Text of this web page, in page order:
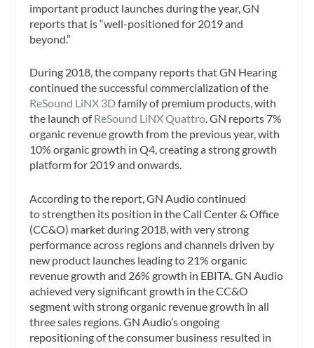
important product launches during the year, GN
reports that is “well-positioned for 2019 and
beyond.”
During 2018, the company reports that GN Hearing
continued the successful commercialization of the
ReSound LiNX 3Dfamily of premium products, with
the launch ofReSound LiNX Quattro. GN reports 7%
organic revenue growth from the previous year, with
10% organic growth in Q4, creating a strong growth
platform for 2019 and onwards.
According to the report, GN Audio continued
to strengthen its position in the Call Center & Office
(CC&O) market during 2018, with very strong
performance across regions and channels driven by
new product launches leading to 21% organic
revenue growth and 26% growth in EBITA. GN Audio
achieved very significant growth in the CC&O
segment with strong organic revenue growth in all
three sales regions. GN Audio’s ongoing
repositioning of the consumer business resulted in